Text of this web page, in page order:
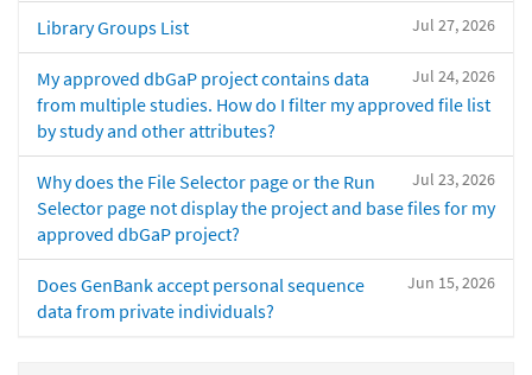
Jul 27, 2026
Library Groups List
Jul 24, 2026
My approved dbGaP project contains data
from multiple studies. How do I filter my approved file list
by study and other attributes?
Jul 23, 2026
Why does the File Selector page or the Run
Selector page not display the project and base files for my
approved dbGaP project?
Jun 15, 2026
Does GenBank accept personal sequence
data from private individuals?